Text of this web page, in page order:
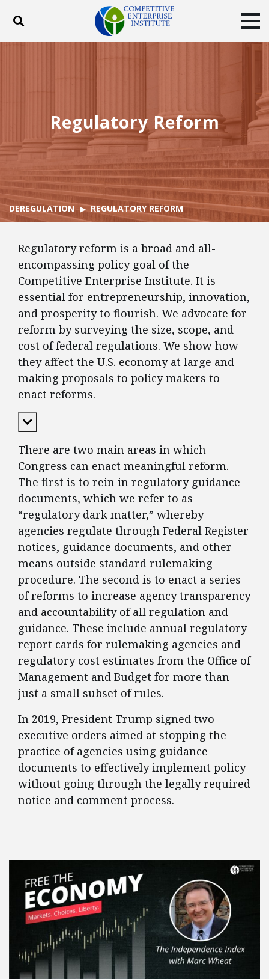
Toggle search
Facebook
TwitterYouTubeInstagram
Regulatory Reform
DEREGULATION REGULATORY REFORM
Regulatory reform is a broad and all-
encompassing policy goal of the
Competitive Enterprise Institute. It is
essential for entrepreneurship, innovation,
and prosperity to flourish. We advocate for
reform by surveying the size, scope, and
cost of federal regulations. We show how
they affect the U.S. economy at large and
making proposals to policy makers to
enact reforms.
Expand Content
There are two main areas in which
Congress can enact meaningful reform.
The first is to rein in regulatory guidance
documents, which we refer to as
“regulatory dark matter,” whereby
agencies regulate through Federal Register
notices, guidance documents, and other
means outside standard rulemaking
procedure. The second is to enact a series
of reforms to increase agency transparency
and accountability of all regulation and
guidance. These include annual regulatory
report cards for rulemaking agencies and
regulatory cost estimates from the Office of
Management and Budget for more than
just a small subset of rules.
​In 2019, President Trump signed two
executive orders aimed at stopping the
practice of agencies using guidance
documents to effectively implement policy
without going through the legally required
notice and comment process.